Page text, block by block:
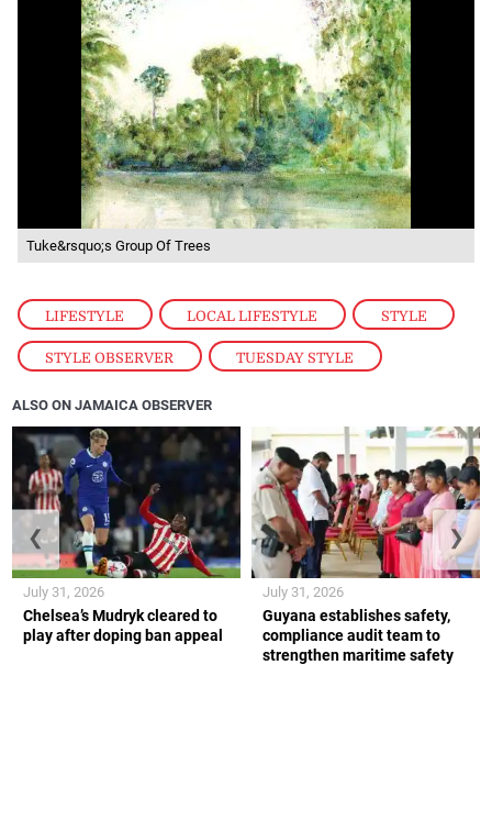
LIFESTYLE , LOCAL LIFESTYLE , STYLE
STYLE OBSERVER , TUESDAY STYLE
Tuke&rsquo;s Group Of Trees
ALSO ON JAMAICA OBSERVER
Chelsea’s Mudryk cleared to
play after doping ban appeal
July 31, 2026
Guyana establishes safety,
compliance audit team to
strengthen maritime safety
July 31, 2026
❮ ❯